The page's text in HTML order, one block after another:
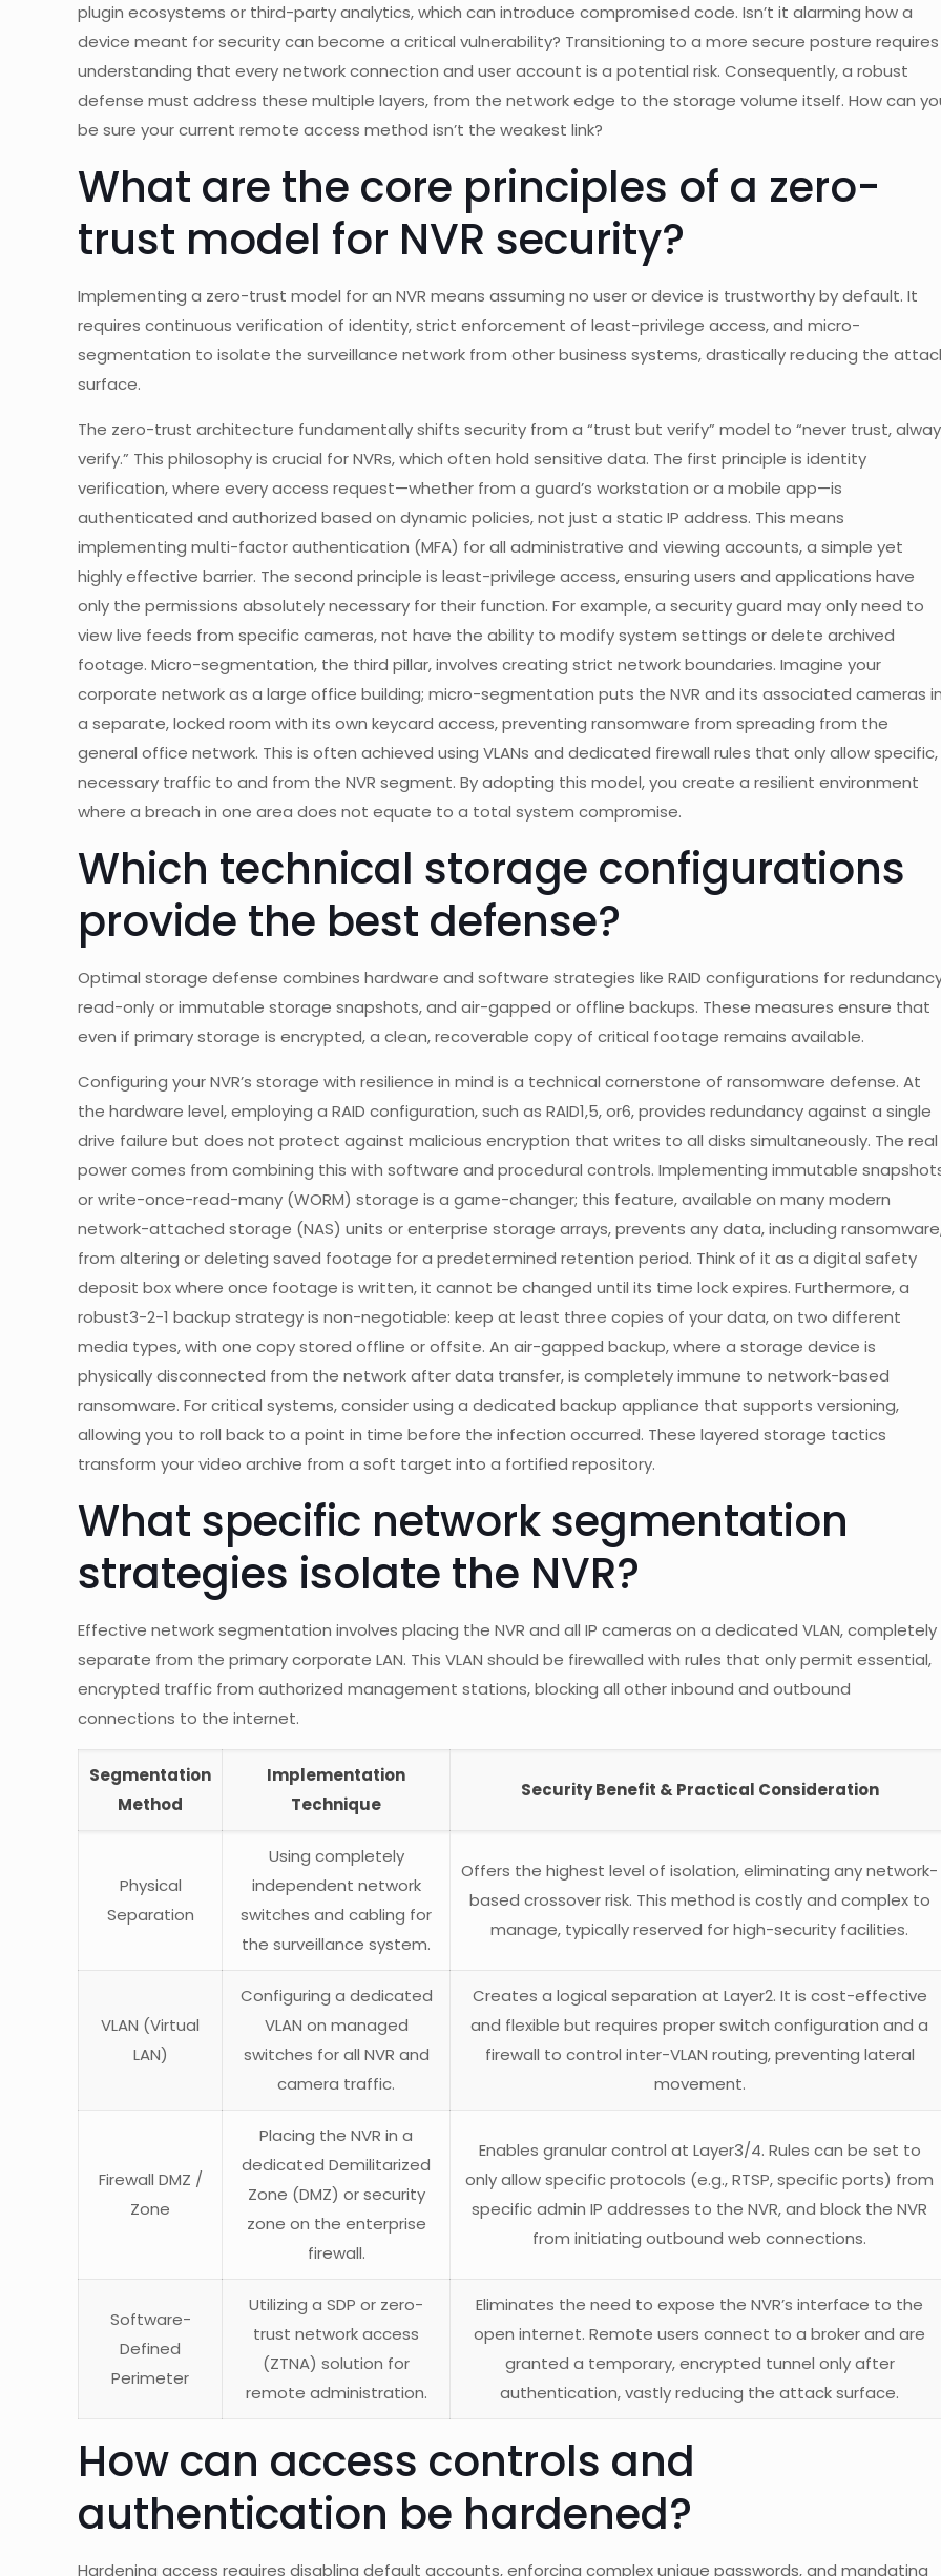
plugin ecosystems or third-party analytics, which can introduce compromised code. Isn’t it alarming how a
device meant for security can become a critical vulnerability? Transitioning to a more secure posture requires
understanding that every network connection and user account is a potential risk. Consequently, a robust
defense must address these multiple layers, from the network edge to the storage volume itself. How can
be sure your current remote access method isn’t the weakest link?
What are the core principles of a zero-
trust model for NVR security?
Implementing a zero-trust model for an NVR means assuming no user or device is trustworthy by default. It
requires continuous verification of identity, strict enforcement of least-privilege access, and micro-
segmentation to isolate the surveillance network from other business systems, drastically reducing the
surface.
The zero-trust architecture fundamentally shifts security from a “trust but verify” model to “never trust,
verify.” This philosophy is crucial for NVRs, which often hold sensitive data. The first principle is identity
verification, where every access request—whether from a guard’s workstation or a mobile app—is
authenticated and authorized based on dynamic policies, not just a static IP address. This means
implementing multi-factor authentication (MFA) for all administrative and viewing accounts, a simple yet
highly effective barrier. The second principle is least-privilege access, ensuring users and applications have
only the permissions absolutely necessary for their function. For example, a security guard may only need to
view live feeds from specific cameras, not have the ability to modify system settings or delete archived
footage. Micro-segmentation, the third pillar, involves creating strict network boundaries. Imagine your
corporate network as a large office building; micro-segmentation puts the NVR and its associated cameras
a separate, locked room with its own keycard access, preventing ransomware from spreading from the
general office network. This is often achieved using VLANs and dedicated firewall rules that only allow specific,
necessary traffic to and from the NVR segment. By adopting this model, you create a resilient environment
where a breach in one area does not equate to a total system compromise.
Which technical storage configurations
provide the best defense?
Optimal storage defense combines hardware and software strategies like RAID configurations for
read-only or immutable storage snapshots, and air-gapped or offline backups. These measures ensure that
even if primary storage is encrypted, a clean, recoverable copy of critical footage remains available.
Configuring your NVR’s storage with resilience in mind is a technical cornerstone of ransomware defense. At
the hardware level, employing a RAID configuration, such as RAID1,5, or6, provides redundancy against a single
drive failure but does not protect against malicious encryption that writes to all disks simultaneously. The real
power comes from combining this with software and procedural controls. Implementing immutable
or write-once-read-many (WORM) storage is a game-changer; this feature, available on many modern
network-attached storage (NAS) units or enterprise storage arrays, prevents any data, including
from altering or deleting saved footage for a predetermined retention period. Think of it as a digital safety
deposit box where once footage is written, it cannot be changed until its time lock expires. Furthermore, a
robust3-2-1 backup strategy is non-negotiable: keep at least three copies of your data, on two different
media types, with one copy stored offline or offsite. An air-gapped backup, where a storage device is
physically disconnected from the network after data transfer, is completely immune to network-based
ransomware. For critical systems, consider using a dedicated backup appliance that supports versioning,
allowing you to roll back to a point in time before the infection occurred. These layered storage tactics
transform your video archive from a soft target into a fortified repository.
What specific network segmentation
strategies isolate the NVR?
Effective network segmentation involves placing the NVR and all IP cameras on a dedicated VLAN, completely
separate from the primary corporate LAN. This VLAN should be firewalled with rules that only permit essential,
encrypted traffic from authorized management stations, blocking all other inbound and outbound
connections to the internet.
Segmentation
Method
Implementation
Technique
Security Benefit & Practical Consideration
Physical
Separation
Using completely
independent network
switches and cabling for
the surveillance system.
Offers the highest level of isolation, eliminating any network-
based crossover risk. This method is costly and complex to
manage, typically reserved for high-security facilities.
VLAN (Virtual
LAN)
Configuring a dedicated
VLAN on managed
switches for all NVR and
camera traffic.
Creates a logical separation at Layer2. It is cost-effective
and flexible but requires proper switch configuration and a
firewall to control inter-VLAN routing, preventing lateral
movement.
Firewall DMZ /
Zone
Placing the NVR in a
dedicated Demilitarized
Zone (DMZ) or security
zone on the enterprise
firewall.
Enables granular control at Layer3/4. Rules can be set to
only allow specific protocols (e.g., RTSP, specific ports) from
specific admin IP addresses to the NVR, and block the NVR
from initiating outbound web connections.
Software-
Defined
Perimeter
Utilizing a SDP or zero-
trust network access
(ZTNA) solution for
remote administration.
Eliminates the need to expose the NVR’s interface to the
open internet. Remote users connect to a broker and are
granted a temporary, encrypted tunnel only after
authentication, vastly reducing the attack surface.
How can access controls and
authentication be hardened?
Hardening access requires disabling default accounts, enforcing complex unique passwords, and mandating